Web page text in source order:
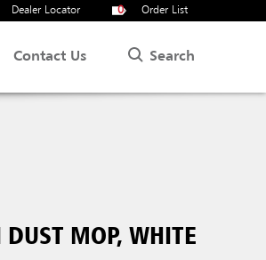
Dealer Locator 0 Order List
Contact Us Search
MOP, WHITE